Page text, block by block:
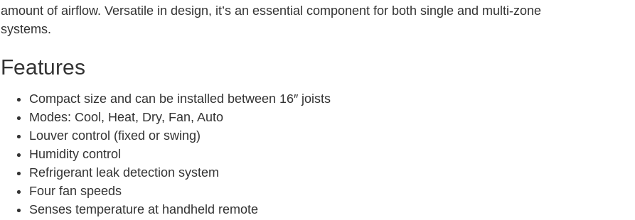
amount of airflow. Versatile in design, it’s an essential component for both single and multi-zone
systems.
Features
Compact size and can be installed between 16″ joists
Modes: Cool, Heat, Dry, Fan, Auto
Louver control (fixed or swing)
Humidity control
Refrigerant leak detection system
Four fan speeds
Senses temperature at handheld remote